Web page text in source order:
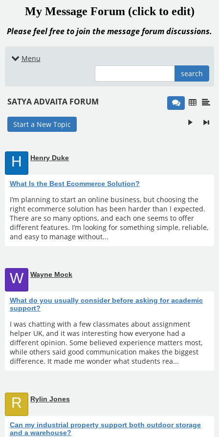
My Message Forum (click to edit)
Please feel free to join the message forum discussions.
Menu
search
SATYA ADVAITA FORUM
Start a New Topic
H Henry Duke
What Is the Best Ecommerce Solution?
I’m planning to start an online business, but choosing the
right ecommerce solution has been harder than I expected.
There are so many options, and each one seems to offer
different features. I’m looking for something simple, reliable,
and easy to manage without...
W Wayne Mock
What do you usually consider before asking for academic
support?
I was chatting with a few classmates about assignment
helper UK, and it was interesting how everyone had a
different opinion. Some believed experience matters most,
while others said good communication makes the biggest
difference. It made me wonder what students rea...
R Rylin Jones
Can my industrial property support both outdoor storage
and a warehouse?